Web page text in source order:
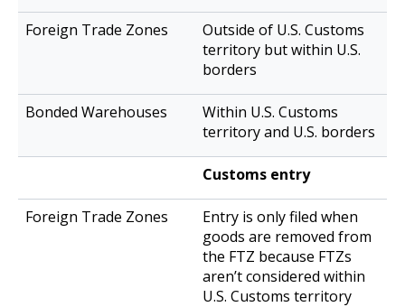
Trade
Zones
WarehousesOutside of U.S. Customs
territory but within U.S.
borders
Within U.S. Customs
territory and U.S. borders
Customs entry
Entry is only filed when
goods are removed from
the FTZ because FTZs
aren’t considered within
U.S. Customs territory